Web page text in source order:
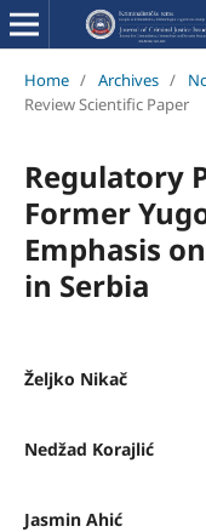
Home / Archives /
Review Scientific Paper
Regulatory
Former
Emphasis
in Serbia
Željko Nikač
Nedžad Korajlić
Jasmin Ahić